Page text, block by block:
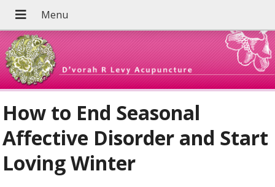
How to End Seasonal
Affective Disorder and Start
Loving Winter